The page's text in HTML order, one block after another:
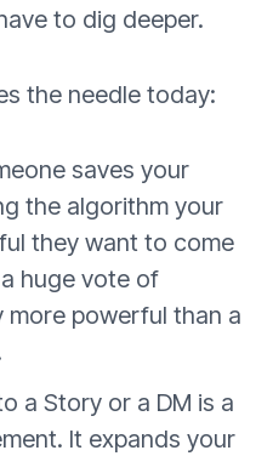
to dig deeper.
the needle today:
saves your
the algorithm your
they want to come
huge vote of
more powerful than a
a Story or a DM is a
It expands your